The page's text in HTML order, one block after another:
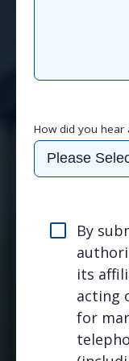
How did you hear
By
its
acting
for